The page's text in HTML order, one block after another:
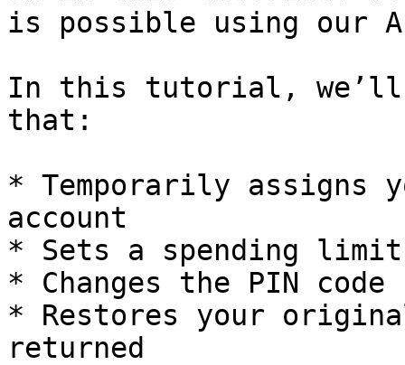
is possible using our
In this tutorial, we’ll
that:
* Temporarily assigns
account
* Sets a spending
* Changes the PIN
* Restores your
returned